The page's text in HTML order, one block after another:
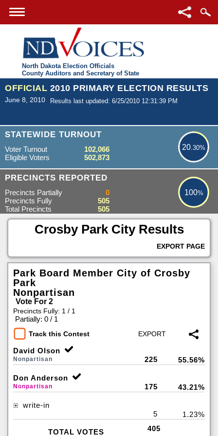
North Dakota Election Officials
County Auditors and Secretary of State
OFFICIAL 2010 PRIMARY ELECTION RESULTS
June 8, 2010 Results last updated: 6/25/2010 12:31:39 PM
STATEWIDE TURNOUT
20.30%
20.30%
Voter Turnout
102,066
Eligible Voters
502,873
PRECINCTS REPORTED 100%
100%
Precincts Partially
0
Precincts Fully
505
Total Precincts
505
Crosby Park City Results
EXPORT PAGE
Park Board Member City of Crosby
Park
Nonpartisan
Vote For 2
Precincts Fully: 1 / 1
Partially: 0 / 1
Track this Contest
David Olson
Nonpartisan 225 55.56%
Don Anderson
Nonpartisan 175 43.21%
write-in
5
1.23%
TOTAL VOTES 405